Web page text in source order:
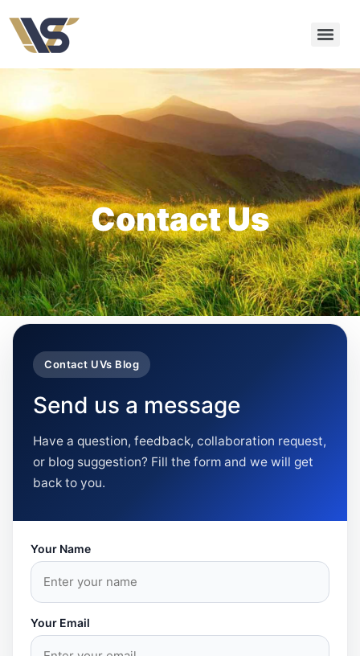
Contact Us
Contact UVs Blog
Send us a message
Have a question, feedback, collaboration request,
or blog suggestion? Fill the form and we will get
back to you.
Your Name
Your Email